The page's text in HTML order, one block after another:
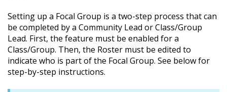
Setting up a Focal Group is a two-step process that can
be completed by a Community Lead or Class/Group
Lead. First, the feature must be enabled for a
Class/Group. Then, the Roster must be edited to
indicate who is part of the Focal Group. See below for
step-by-step instructions.